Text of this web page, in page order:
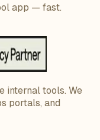
app — fast.
internal tools. We
portals, and